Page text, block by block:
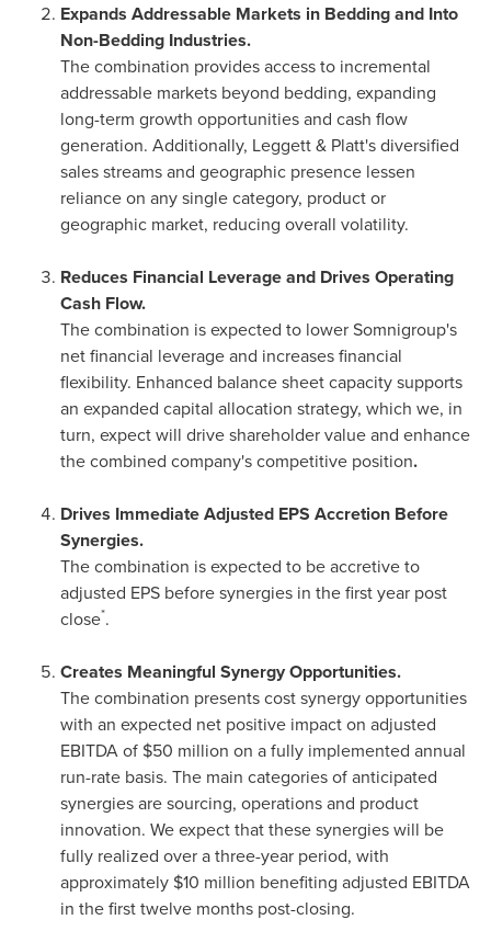
Expands Addressable Markets in Bedding and Into
Non-Bedding Industries.
The combination provides access to incremental
addressable markets beyond bedding, expanding
long-term growth opportunities and cash flow
generation. Additionally, Leggett & Platt's diversified
sales streams and geographic presence lessen
reliance on any single category, product or
geographic market, reducing overall volatility.
Reduces Financial Leverage and Drives Operating
Cash Flow.
The combination is expected to lower Somnigroup's
net financial leverage and increases financial
flexibility. Enhanced balance sheet capacity supports
an expanded capital allocation strategy, which we, in
turn, expect will drive shareholder value and enhance
the combined company's competitive position.
Drives Immediate Adjusted EPS Accretion Before
Synergies.
The combination is expected to be accretive to
adjusted EPS before synergies in the first year post
close*.
Creates Meaningful Synergy Opportunities.
The combination presents cost synergy opportunities
with an expected net positive impact on adjusted
EBITDA of $50 million on a fully implemented annual
run-rate basis. The main categories of anticipated
synergies are sourcing, operations and product
innovation. We expect that these synergies will be
fully realized over a three-year period, with
approximately $10 million benefiting adjusted EBITDA
in the first twelve months post-closing.